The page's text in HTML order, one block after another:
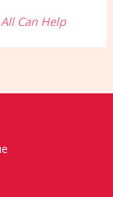
Can Help